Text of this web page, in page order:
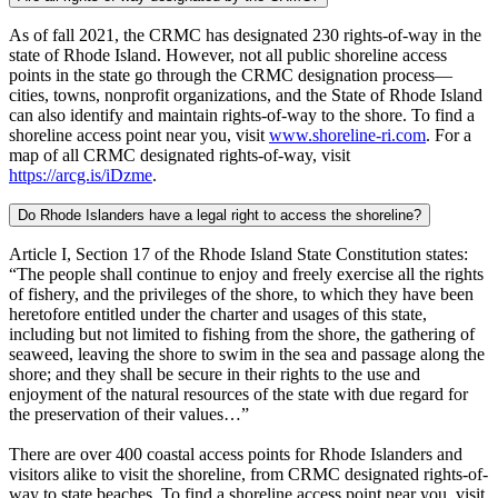
As of fall 2021, the CRMC has designated 230 rights-of-way in the
state of Rhode Island. However, not all public shoreline access
points in the state go through the CRMC designation process—
cities, towns, nonprofit organizations, and the State of Rhode Island
can also identify and maintain rights-of-way to the shore. To find a
shoreline access point near you, visit www.shoreline-ri.com. For a
map of all CRMC designated rights-of-way, visit
https://arcg.is/iDzme.
Do Rhode Islanders have a legal right to access the shoreline?
Article I, Section 17 of the Rhode Island State Constitution states:
“The people shall continue to enjoy and freely exercise all the rights
of fishery, and the privileges of the shore, to which they have been
heretofore entitled under the charter and usages of this state,
including but not limited to fishing from the shore, the gathering of
seaweed, leaving the shore to swim in the sea and passage along the
shore; and they shall be secure in their rights to the use and
enjoyment of the natural resources of the state with due regard for
the preservation of their values…”
There are over 400 coastal access points for Rhode Islanders and
visitors alike to visit the shoreline, from CRMC designated rights-of-